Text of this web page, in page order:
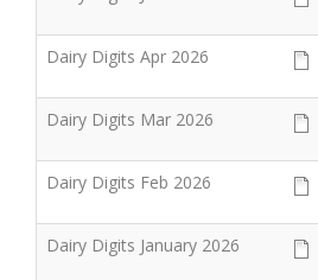
Dairy Digits Apr 2026
Dairy Digits Mar 2026
Dairy Digits Feb 2026
Dairy Digits January 2026